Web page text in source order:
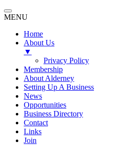
MENU
Home
About Us
▼
Privacy Policy
Membership
About Alderney
Setting Up A Business
News
Opportunities
Business Directory
Contact
Links
Join